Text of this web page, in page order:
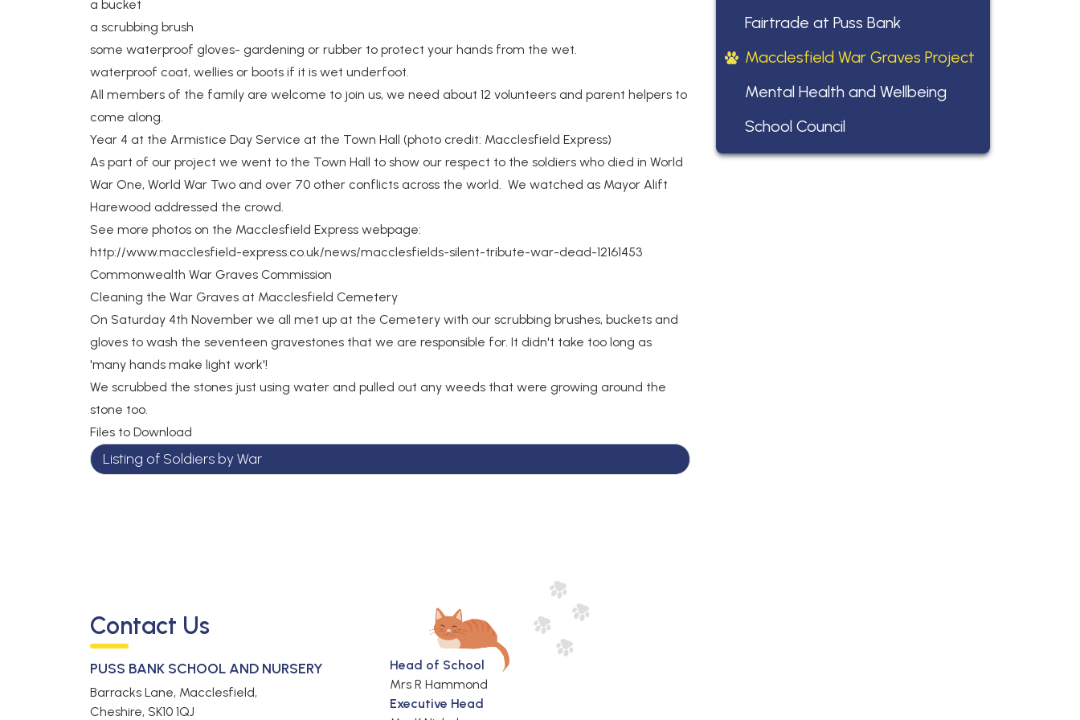
a bucket
a scrubbing brush
some waterproof gloves- gardening or rubber to protect your hands from the wet.
waterproof coat, wellies or boots if it is wet underfoot.
All members of the family are welcome to join us, we need about 12 volunteers and parent helpers to
come along.
Year 4 at the Armistice Day Service at the Town Hall (photo credit: Macclesfield Express)
As part of our project we went to the Town Hall to show our respect to the soldiers who died in World
War One, World War Two and over 70 other conflicts across the world. We watched as Mayor Alift
Harewood addressed the crowd.
See more photos on the Macclesfield Express webpage:
http://www.macclesfield-express.co.uk/news/macclesfields-silent-tribute-war-dead-12161453
Commonwealth War Graves Commission
Cleaning the War Graves at Macclesfield Cemetery
On Saturday 4th November we all met up at the Cemetery with our scrubbing brushes, buckets and
gloves to wash the seventeen gravestones that we are responsible for. It didn't take too long as
'many hands make light work'!
We scrubbed the stones just using water and pulled out any weeds that were growing around the
stone too.
Files to Download
Listing of Soldiers by War
Fairtrade at Puss Bank
Macclesfield War Graves Project
Mental Health and Wellbeing
School Council
Contact Us
PUSS BANK SCHOOL AND NURSERY
Barracks Lane, Macclesfield,
Cheshire, SK10 1QJ
Head of School
Mrs R Hammond
Executive Head